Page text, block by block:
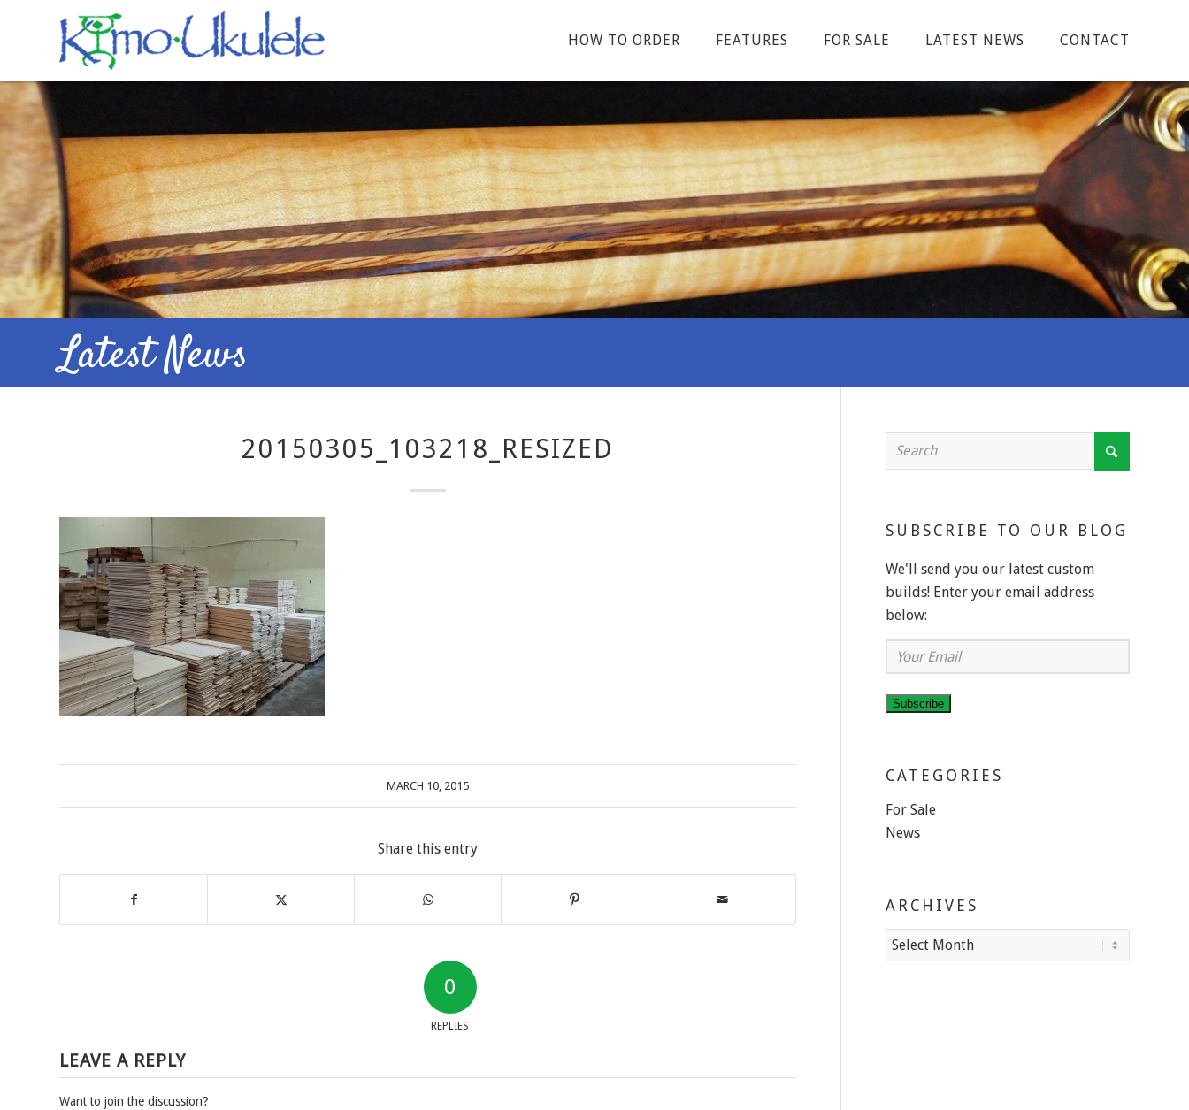
HOW TO ORDER FEATURES FOR SALE LATEST NEWS CONTACT
Latest News
20150305_103218_RESIZED
MARCH 10, 2015
Share this entry
0
REPLIES
LEAVE A REPLY
Want to join the discussion?
SUBSCRIBE TO OUR BLOG
We'll send you our latest custom
builds! Enter your email address
below:
Your
Email
Subscribe
CATEGORIES
For Sale
News
ARCHIVES